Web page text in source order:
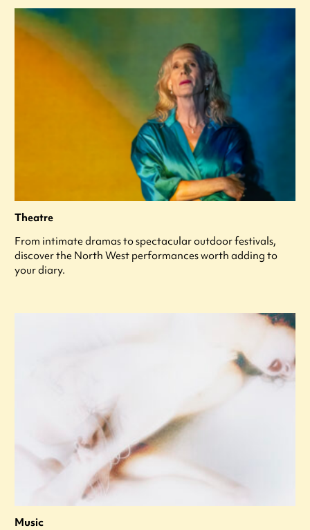
Theatre
From intimate dramas to spectacular outdoor festivals,
discover the North West performances worth adding to
your diary.
Music